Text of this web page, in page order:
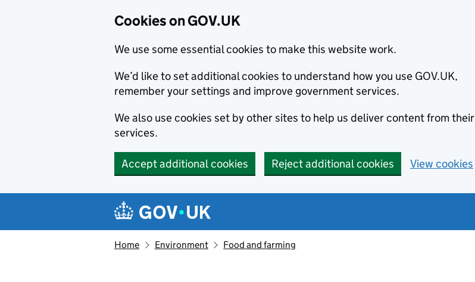
Cookies on GOV.UK
We use some essential cookies to make this website work.
We’d like to set additional cookies to understand how you use GOV.UK,
remember your settings and improve government services.
We also use cookies set by other sites to help us deliver content from their
services.
Accept additional cookies Reject additional cookies View cookies
Navigation menu
Home Environment Food and farming